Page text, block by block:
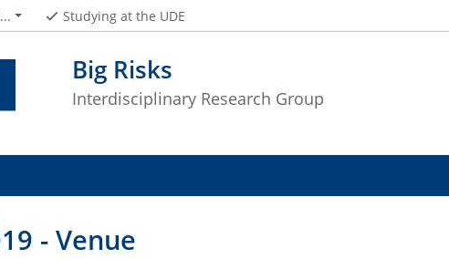
Big Risks
Interdisciplinary Research Group
Studying at the UDE
- Venue